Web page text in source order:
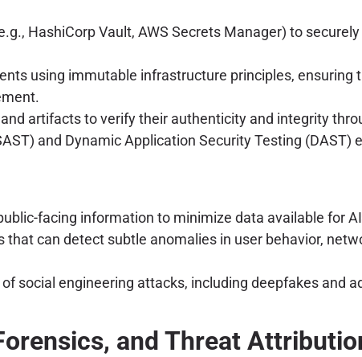
HashiCorp Vault, AWS Secrets Manager) to
using immutable infrastructure principles, ensuring
artifacts to verify their authenticity and integrity
and Dynamic Application Security Testing (DAST)
facing information to minimize data available for
can detect subtle anomalies in user behavior,
social engineering attacks, including deepfakes and
and Threat